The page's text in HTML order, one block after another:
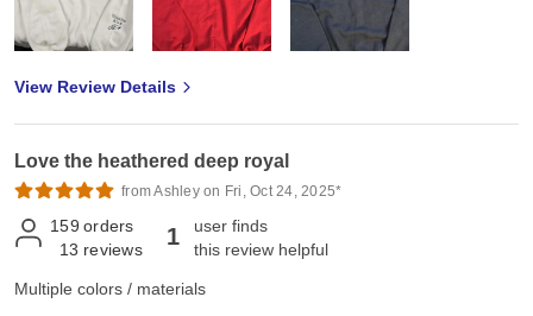
View Review Details
Love the heathered deep royal
from Ashley on Fri, Oct 24, 2025*
159 orders
13 reviews 1
user finds
this review helpful
Multiple colors / materials